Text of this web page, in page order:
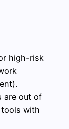
high-risk
are out of
tools with